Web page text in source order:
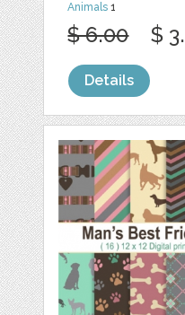
Animals 1
$ 6.00 $
Details